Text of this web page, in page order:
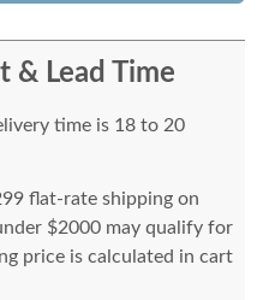
& Lead Time
time is 18 to 20
flat-rate shipping on
$2000 may qualify for
price is calculated in cart